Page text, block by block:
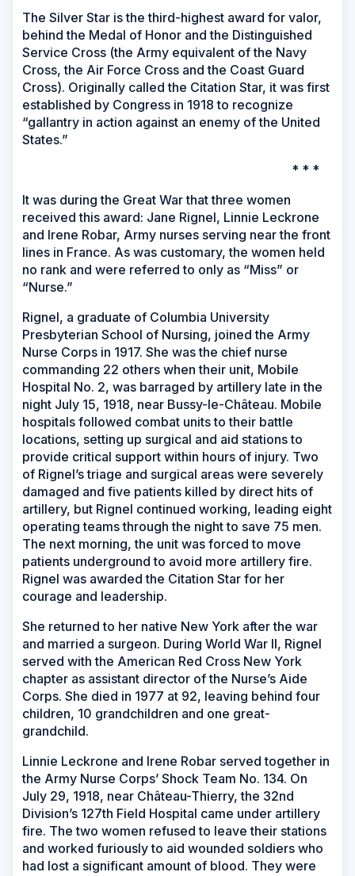
The Silver Star is the third-highest award for valor,
behind the Medal of Honor and the Distinguished
Service Cross (the Army equivalent of the Navy
Cross, the Air Force Cross and the Coast Guard
Cross). Originally called the Citation Star, it was first
established by Congress in 1918 to recognize
“gallantry in action against an enemy of the United
States.”
* * *
It was during the Great War that three women
received this award: Jane Rignel, Linnie Leckrone
and Irene Robar, Army nurses serving near the front
lines in France. As was customary, the women held
no rank and were referred to only as “Miss” or
“Nurse.”
Rignel, a graduate of Columbia University
Presbyterian School of Nursing, joined the Army
Nurse Corps in 1917. She was the chief nurse
commanding 22 others when their unit, Mobile
Hospital No. 2, was barraged by artillery late in the
night July 15, 1918, near Bussy-le-Château. Mobile
hospitals followed combat units to their battle
locations, setting up surgical and aid stations to
provide critical support within hours of injury. Two
of Rignel’s triage and surgical areas were severely
damaged and five patients killed by direct hits of
artillery, but Rignel continued working, leading eight
operating teams through the night to save 75 men.
The next morning, the unit was forced to move
patients underground to avoid more artillery fire.
Rignel was awarded the Citation Star for her
courage and leadership.
She returned to her native New York after the war
and married a surgeon. During World War II, Rignel
served with the American Red Cross New York
chapter as assistant director of the Nurse’s Aide
Corps. She died in 1977 at 92, leaving behind four
children, 10 grandchildren and one great-
grandchild.
Linnie Leckrone and Irene Robar served together in
the Army Nurse Corps’ Shock Team No. 134. On
July 29, 1918, near Château-Thierry, the 32nd
Division’s 127th Field Hospital came under artillery
fire. The two women refused to leave their stations
and worked furiously to aid wounded soldiers who
had lost a significant amount of blood. They were